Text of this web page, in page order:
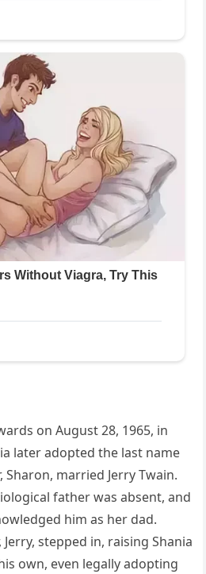
on August 28, 1965, in
later adopted the last name
married Jerry Twain.
father was absent, and
him as her dad.
stepped in, raising Shania
own, even legally adopting